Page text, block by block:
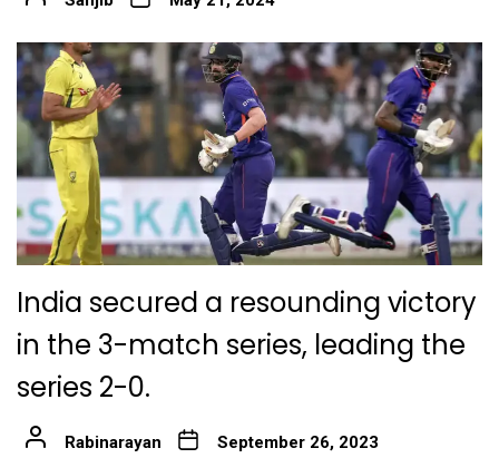
India secured a resounding victory
in the 3-match series, leading the
series 2-0.
Rabinarayan September 26, 2023